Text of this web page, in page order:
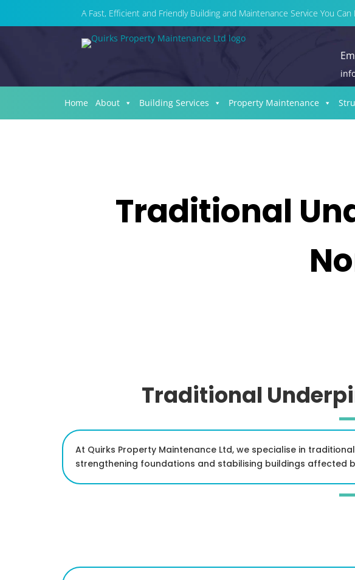
A Fast, Efficient and Friendly Building and Maintenance Service You
Home About Building Services Property Maintenance
Traditional
Traditional
At Quirks Property Maintenance Ltd, we specialise in
strengthening foundations and stabilising buildings affected